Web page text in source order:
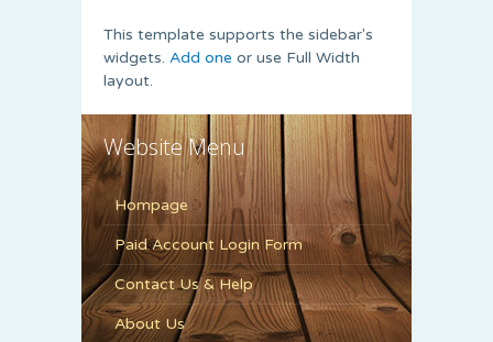
This template supports the sidebar's
widgets. Add one or use Full Width
layout.
Website Menu
Hompage
Paid Account Login Form
Contact Us & Help
About Us